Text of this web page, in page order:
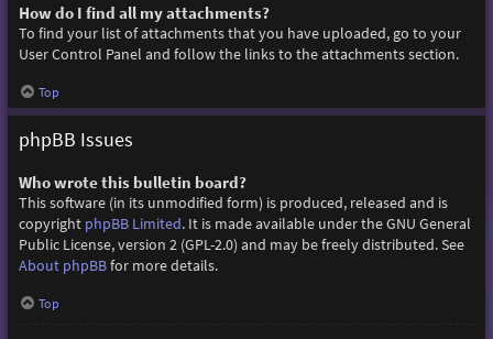
How do I find all my attachments?
To find your list of attachments that you have uploaded, go to your
User Control Panel and follow the links to the attachments section.
Top
phpBB Issues
Who wrote this bulletin board?
This software (in its unmodified form) is produced, released and is
copyright phpBB Limited. It is made available under the GNU General
Public License, version 2 (GPL-2.0) and may be freely distributed. See
About phpBBfor more details.
Top